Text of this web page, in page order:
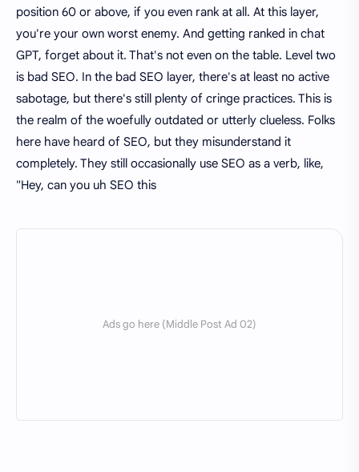
position 60 or above, if you even rank at all. At this layer,
you're your own worst enemy. And getting ranked in chat
GPT, forget about it. That's not even on the table. Level two
is bad SEO. In the bad SEO layer, there's at least no active
sabotage, but there's still plenty of cringe practices. This is
the realm of the woefully outdated or utterly clueless. Folks
here have heard of SEO, but they misunderstand it
completely. They still occasionally use SEO as a verb, like,
"Hey, can you uh SEO this